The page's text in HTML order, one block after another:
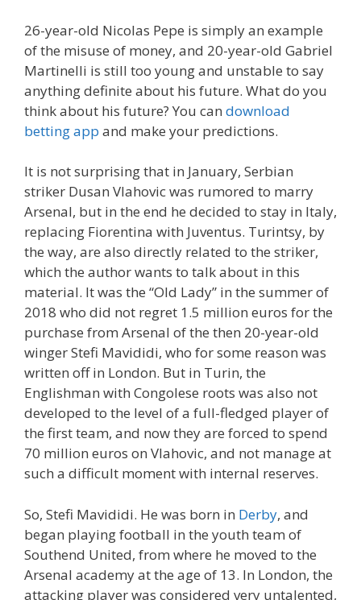
26-year-old Nicolas Pepe is simply an example
of the misuse of money, and 20-year-old Gabriel
Martinelli is still too young and unstable to say
anything definite about his future. What do you
think about his future? You can download
betting app and make your predictions.
It is not surprising that in January, Serbian
striker Dusan Vlahovic was rumored to marry
Arsenal, but in the end he decided to stay in Italy,
replacing Fiorentina with Juventus. Turintsy, by
the way, are also directly related to the striker,
which the author wants to talk about in this
material. It was the “Old Lady” in the summer of
2018 who did not regret 1.5 million euros for the
purchase from Arsenal of the then 20-year-old
winger Stefi Mavididi, who for some reason was
written off in London. But in Turin, the
Englishman with Congolese roots was also not
developed to the level of a full-fledged player of
the first team, and now they are forced to spend
70 million euros on Vlahovic, and not manage at
such a difficult moment with internal reserves.
So, Stefi Mavididi. He was born in Derby, and
began playing football in the youth team of
Southend United, from where he moved to the
Arsenal academy at the age of 13. In London, the
attacking player was considered very untalented,